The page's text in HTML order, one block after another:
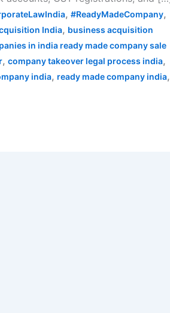
,#ReadyMadeCompany,
India, business acquisition
in india ready made company sale
,company takeover legal process india,
india, ready made company india,